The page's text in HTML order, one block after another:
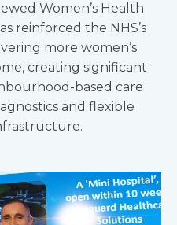
Women’s Health
reinforced the NHS’s
more women’s
creating significant
based care
and flexible